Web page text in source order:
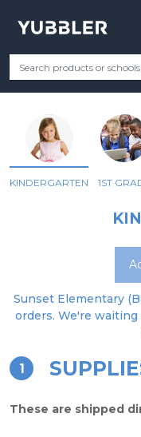
Your Grade
KINDERGARTEN 1ST
Sunset Elementary
orders. We're
1
These are shipped